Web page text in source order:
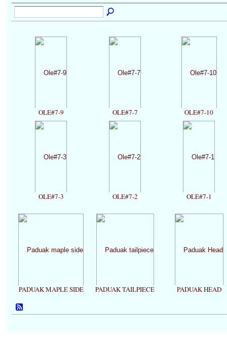
OLE#7-9 OLE#7-7 OLE#7-10
OLE#7-3 OLE#7-2 OLE#7-1
PADUAK MAPLE SIDE PADUAK TAILPIECE PADUAK HEAD